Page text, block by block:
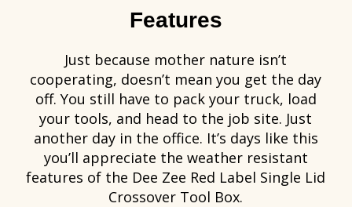
Features
Just because mother nature isn’t
cooperating, doesn’t mean you get the day
off. You still have to pack your truck, load
your tools, and head to the job site. Just
another day in the office. It’s days like this
you’ll appreciate the weather resistant
features of the Dee Zee Red Label Single Lid
Crossover Tool Box.